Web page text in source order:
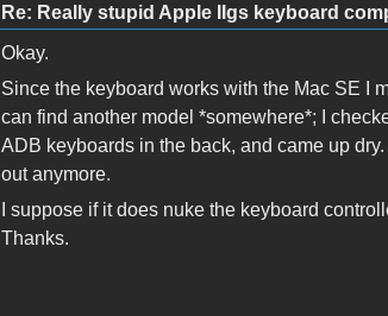
Re: Really stupid Apple IIgs keyboard
Okay.
Since the keyboard works with the Mac SE I
can find another model *somewhere*; I
ADB keyboards in the back, and came up
out anymore.
I suppose if it does nuke the keyboard
Thanks.